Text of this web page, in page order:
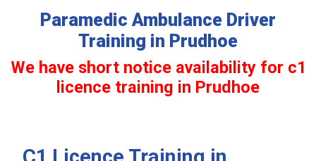
Paramedic Ambulance Driver
Training in Prudhoe
We have short notice availability for c1
licence training in Prudhoe